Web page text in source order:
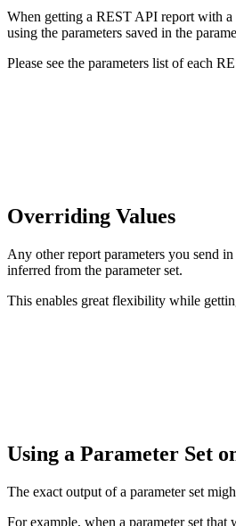
When getting a REST API report with a
using the parameters saved in the
Please see the parameters list of each
Overriding Values
Any other report parameters you send
inferred from the parameter set.
This enables great flexibility while
Using a Parameter Set
The exact output of a parameter set
For example, when a parameter set